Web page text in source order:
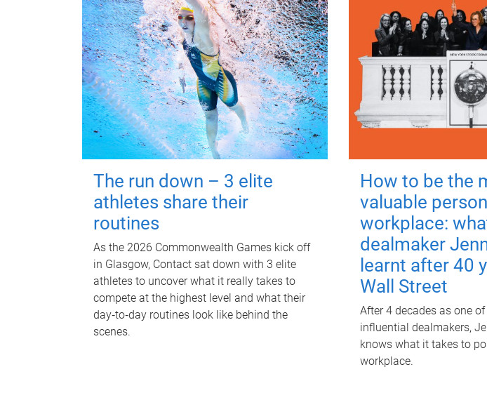
The run down – 3 elite
athletes share their
routines
As the 2026 Commonwealth Games kick off
in Glasgow, Contact sat down with 3 elite
athletes to uncover what it really takes to
compete at the highest level and what their
day‑to‑day routines look like behind the
scenes.
How to be the
valuable
workplace:
dealmaker
learnt after 40
Wall Street
After 4 decades as one
influential dealmakers,
knows what it takes to
workplace.